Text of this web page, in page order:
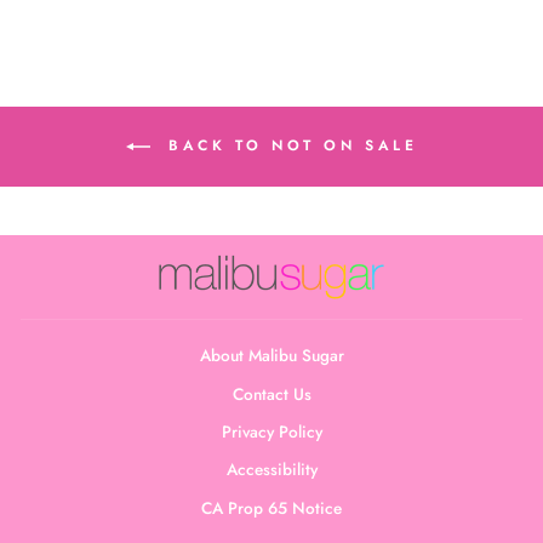
BACK TO NOT ON SALE
About Malibu Sugar
Contact Us
Privacy Policy
Accessibility
CA Prop 65 Notice